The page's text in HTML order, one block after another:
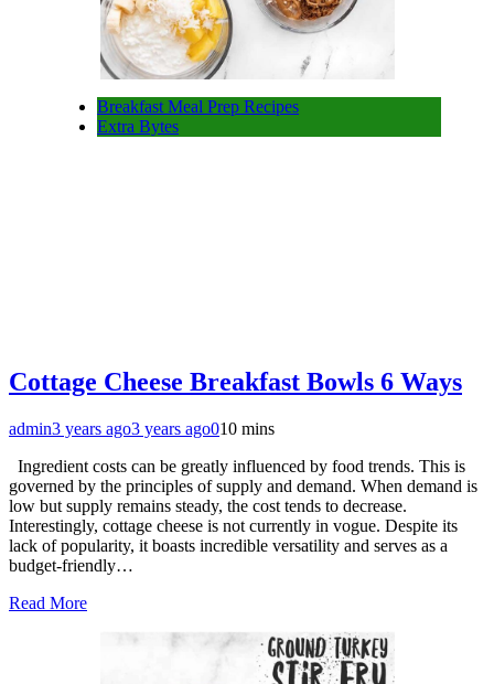
Breakfast Meal Prep Recipes
Extra Bytes
Cottage Cheese Breakfast Bowls 6 Ways
admin3 years ago3 years ago010 mins
Ingredient costs can be greatly influenced by food trends. This is
governed by the principles of supply and demand. When demand is
low but supply remains steady, the cost tends to decrease.
Interestingly, cottage cheese is not currently in vogue. Despite its
lack of popularity, it boasts incredible versatility and serves as a
budget-friendly…
Read More